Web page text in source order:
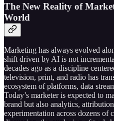
The New Reality of
World
Marketing has always evolved
shift driven by AI is not
decades ago as a discipline
television, print, and radio has
ecosystem of platforms, data
Today’s marketer is expected to
brand but also analytics,
experimentation across dozens of